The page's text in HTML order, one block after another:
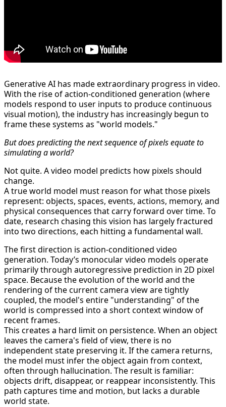
Generative AI has made extraordinary progress in video.
With the rise of action-conditioned generation (where
models respond to user inputs to produce continuous
visual motion), the industry has increasingly begun to
frame these systems as "world models."
But does predicting the next sequence of pixels equate to
simulating a world?
Not quite. A video model predicts how pixels should
change.
A true world model must reason for what those pixels
represent: objects, spaces, events, actions, memory, and
physical consequences that carry forward over time. To
date, research chasing this vision has largely fractured
into two directions, each hitting a fundamental wall.
The first direction is action-conditioned video
generation. Today’s monocular video models operate
primarily through autoregressive prediction in 2D pixel
space. Because the evolution of the world and the
rendering of the current camera view are tightly
coupled, the model's entire "understanding" of the
world is compressed into a short context window of
recent frames.
This creates a hard limit on persistence. When an object
leaves the camera's field of view, there is no
independent state preserving it. If the camera returns,
the model must infer the object again from context,
often through hallucination. The result is familiar:
objects drift, disappear, or reappear inconsistently. This
path captures time and motion, but lacks a durable
world state.